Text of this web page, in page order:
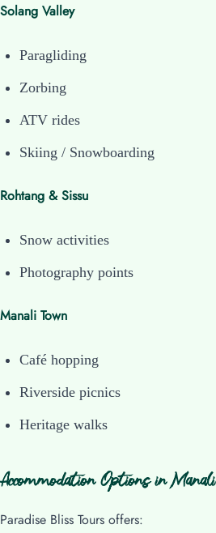
Solang Valley
Paragliding
Zorbing
ATV rides
Skiing / Snowboarding
Rohtang & Sissu
Snow activities
Photography points
Manali Town
Café hopping
Riverside picnics
Heritage walks
Accommodation Options in Manali
Paradise Bliss Tours offers: